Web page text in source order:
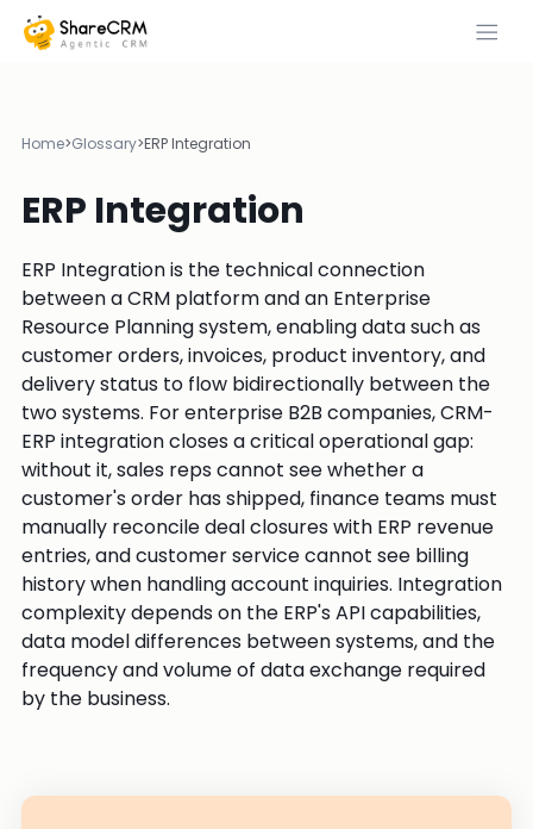
Home>Glossary>ERP Integration
ERP Integration
ERP Integration is the technical connection
between a CRM platform and an Enterprise
Resource Planning system, enabling data such as
customer orders, invoices, product inventory, and
delivery status to flow bidirectionally between the
two systems. For enterprise B2B companies, CRM-
ERP integration closes a critical operational gap:
without it, sales reps cannot see whether a
customer's order has shipped, finance teams must
manually reconcile deal closures with ERP revenue
entries, and customer service cannot see billing
history when handling account inquiries. Integration
complexity depends on the ERP's API capabilities,
data model differences between systems, and the
frequency and volume of data exchange required
by the business.